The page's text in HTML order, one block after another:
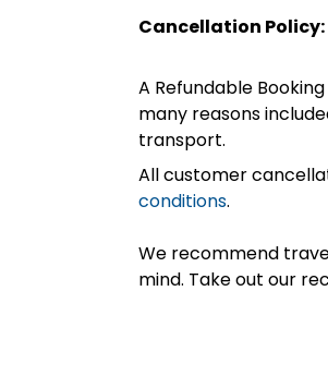
Cancellation Policy:
A Refundable
many reasons
transport.
All customer
conditions.
We recommend
mind. Take out our